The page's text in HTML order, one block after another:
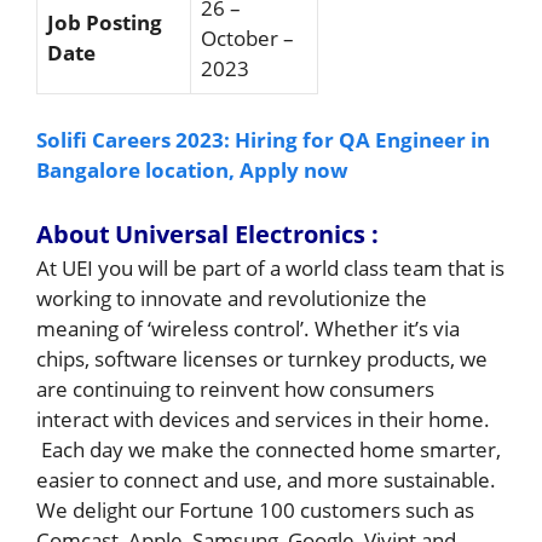
Job Posting
Date
26 –
October –
2023
Solifi Careers 2023: Hiring for QA Engineer in
Bangalore location, Apply now
About Universal Electronics :
At UEI you will be part of a world class team that is
working to innovate and revolutionize the
meaning of ‘wireless control’. Whether it’s via
chips, software licenses or turnkey products, we
are continuing to reinvent how consumers
interact with devices and services in their home.
Each day we make the connected home smarter,
easier to connect and use, and more sustainable.
We delight our Fortune 100 customers such as